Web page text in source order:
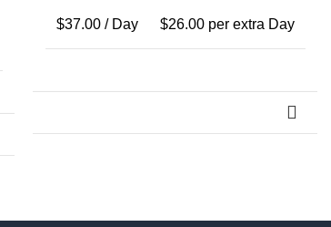
$37.00/ Day $26.00per extra Day